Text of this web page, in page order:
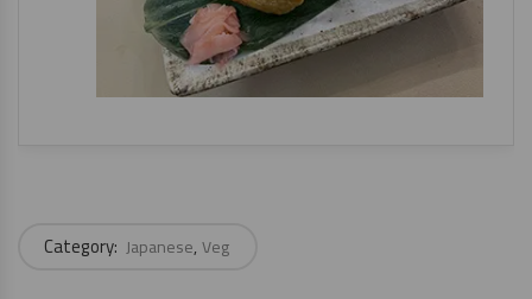
Category: Japanese Veg